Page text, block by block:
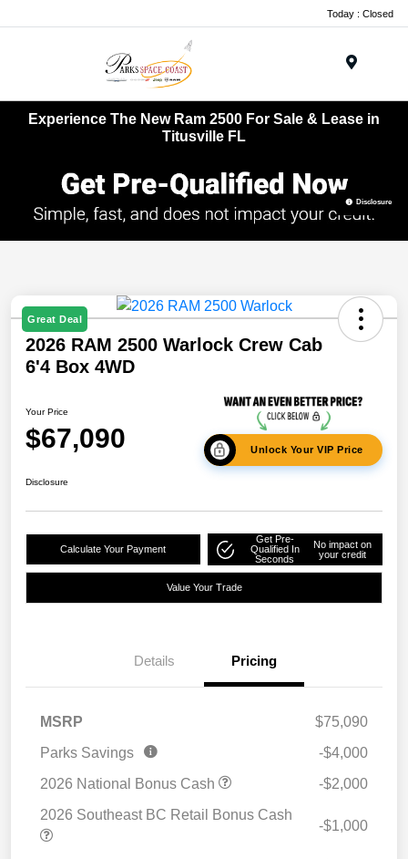
Today : Closed
Experience The New Ram 2500 For Sale & Lease in
Titusville FL
Disclosure
Great Deal
2026 RAM 2500 Warlock Crew Cab
6'4 Box 4WD
Your Price
$67,090 Unlock Your VIP Price
Disclosure
Calculate Your Payment
Get Pre-
Qualified In
Seconds
No impact on
your credit
Value Your Trade
Details Pricing
MSRP
$75,090
Parks Savings
-$4,000
2026 National Bonus Cash
-$2,000
2026 Southeast BC Retail Bonus Cash
-$1,000